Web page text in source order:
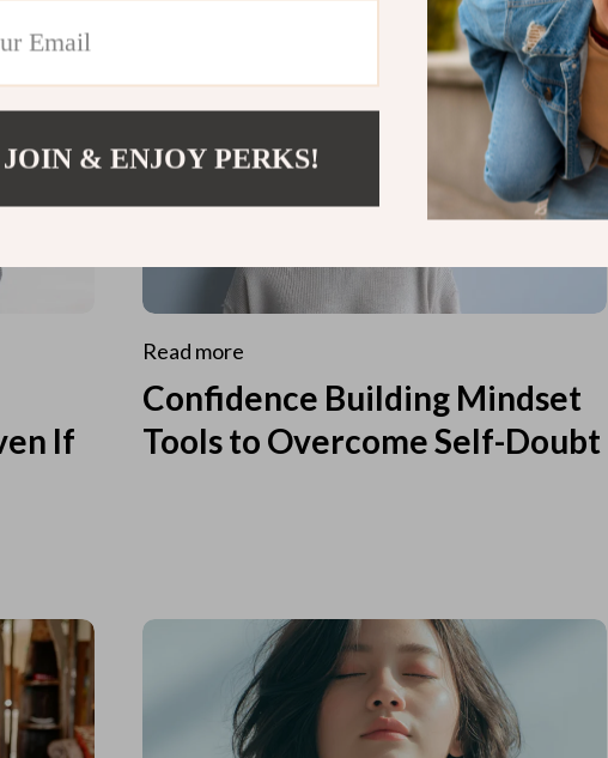
If
Read more
Confidence Building Mindset
Tools to Overcome Self-Doubt
JOIN & ENJOY PERKS!